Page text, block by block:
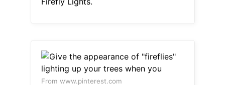
From www.pinterest.com